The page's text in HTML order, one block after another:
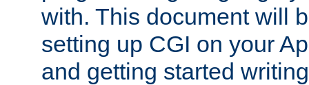
with. This document will
setting up CGI on your
and getting started